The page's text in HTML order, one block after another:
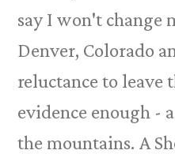
say I won't change
Denver, Colorado
reluctance to leave
evidence enough -
the mountains. A